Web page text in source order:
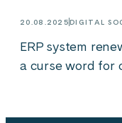
20.08.2025DIGITAL
ERP system
a curse word for